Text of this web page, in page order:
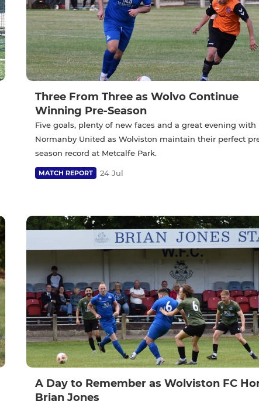
Three From Three as Wolvo Continue
Winning Pre-Season
Five goals, plenty of new faces and a great evening with
Normanby United as Wolviston maintain their perfect
season record at Metcalfe Park.
MATCH REPORT 24 Jul
A Day to Remember as Wolviston FC
Brian Jones